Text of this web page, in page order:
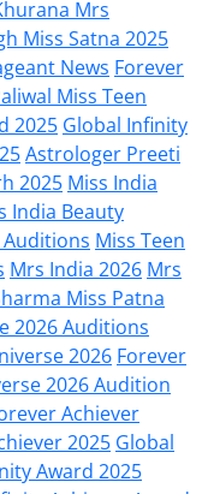
Mrs
Miss Satna 2025
News Forever
Miss Teen
2025 Global Infinity
Astrologer Preeti
2025 Miss India
India Beauty
Auditions Miss Teen
Mrs India 2026 Mrs
Miss Patna
2026 Auditions
2026 Forever
2026 Audition
Achiever
2025 Global
Award 2025